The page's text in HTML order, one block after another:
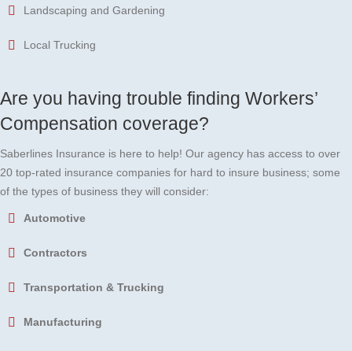
Landscaping and Gardening
Local Trucking
Are you having trouble finding Workers’
Compensation coverage?
Saberlines Insurance is here to help! Our agency has access to over
20 top-rated insurance companies for hard to insure business; some
of the types of business they will consider:
Automotive
Contractors
Transportation & Trucking
Manufacturing